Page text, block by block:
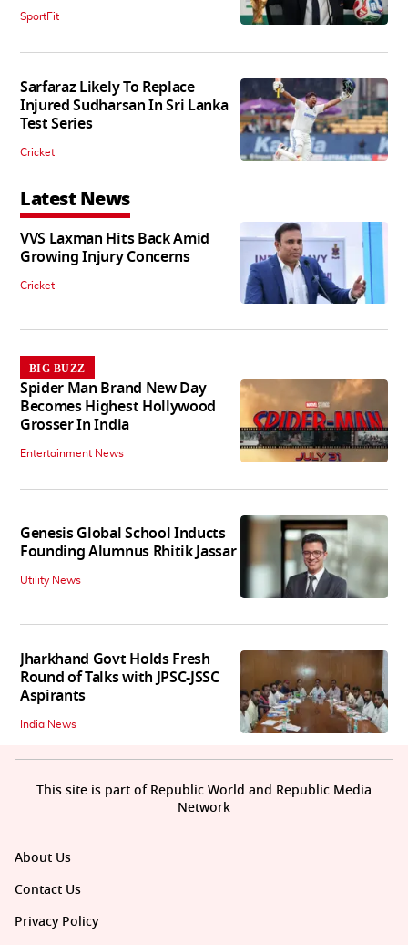
SportFit
Sarfaraz Likely To Replace
Injured Sudharsan In Sri Lanka
Test Series
Cricket
Latest News
VVS Laxman Hits Back Amid
Growing Injury Concerns
Cricket
BIG BUZZ
Spider Man Brand New Day
Becomes Highest Hollywood
Grosser In India
Entertainment News
Genesis Global School Inducts
Founding Alumnus Rhitik Jassar
Utility News
Jharkhand Govt Holds Fresh
Round of Talks with JPSC-JSSC
Aspirants
India News
About Us
Contact Us
Privacy Policy
This site is part of Republic World and Republic Media
Network